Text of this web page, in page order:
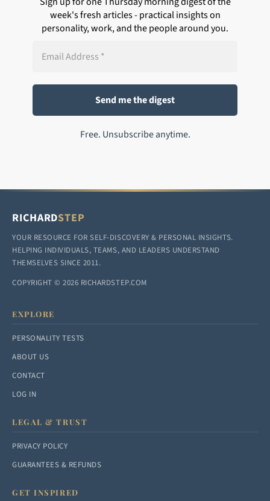
week's fresh articles - practical insights on
personality, work, and the people around you.
Free. Unsubscribe anytime.
RICHARDSTEP
YOUR RESOURCE FOR SELF-DISCOVERY & PERSONAL INSIGHTS.
HELPING INDIVIDUALS, TEAMS, AND LEADERS UNDERSTAND
THEMSELVES SINCE 2011.
COPYRIGHT © 2026 RICHARDSTEP.COM
EXPLORE
PERSONALITY TESTS
ABOUT US
CONTACT
LOG IN
LEGAL & TRUST
PRIVACY POLICY
GUARANTEES & REFUNDS
GET INSPIRED